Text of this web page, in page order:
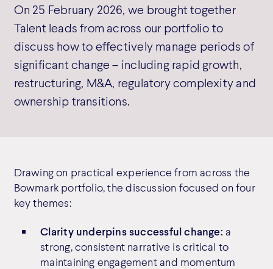
On 25 February 2026, we brought together
Talent leads from across our portfolio to
discuss how to effectively manage periods of
significant change – including rapid growth,
restructuring, M&A, regulatory complexity and
ownership transitions.
Drawing on practical experience from across the
Bowmark portfolio, the discussion focused on four
key themes:
Clarity underpins successful change: a
strong, consistent narrative is critical to
maintaining engagement and momentum